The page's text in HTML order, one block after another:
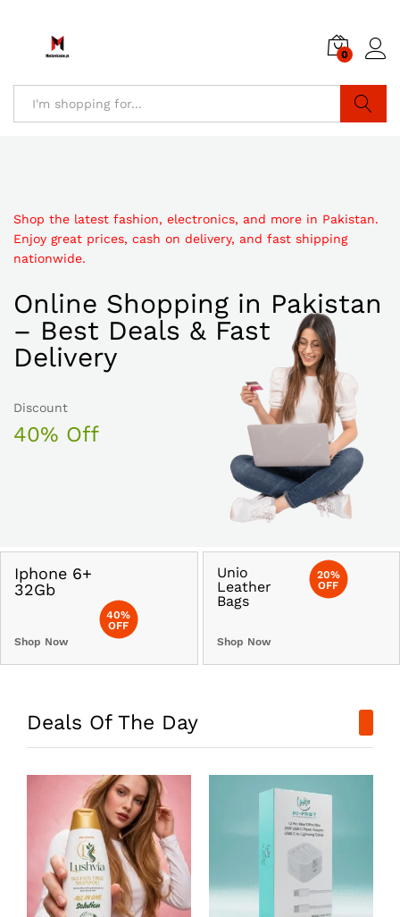
0
Shop the latest fashion, electronics, and more in Pakistan.
Enjoy great prices, cash on delivery, and fast shipping
nationwide.
Online Shopping in Pakistan
– Best Deals & Fast
Delivery
Discount
40% Off
Iphone 6+
32Gb
Shop Now
40%
OFF
Unio
Leather
Bags
Shop Now
20%
OFF
Deals Of The Day